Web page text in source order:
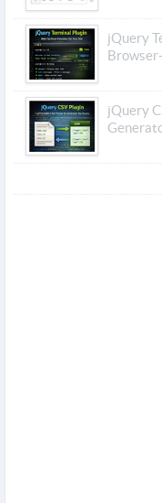
jQuery
jQuery